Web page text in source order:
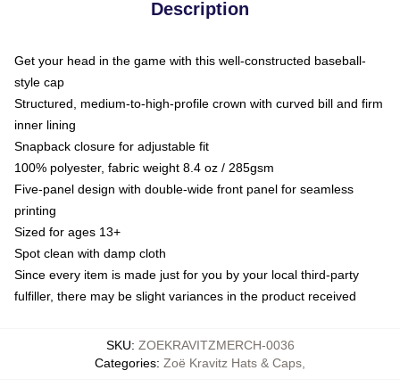
Description
Get your head in the game with this well-constructed baseball-
style cap
Structured, medium-to-high-profile crown with curved bill and firm
inner lining
Snapback closure for adjustable fit
100% polyester, fabric weight 8.4 oz / 285gsm
Five-panel design with double-wide front panel for seamless
printing
Sized for ages 13+
Spot clean with damp cloth
Since every item is made just for you by your local third-party
fulfiller, there may be slight variances in the product received
SKU: ZOEKRAVITZMERCH-0036
Categories: Zoë Kravitz Hats & Caps